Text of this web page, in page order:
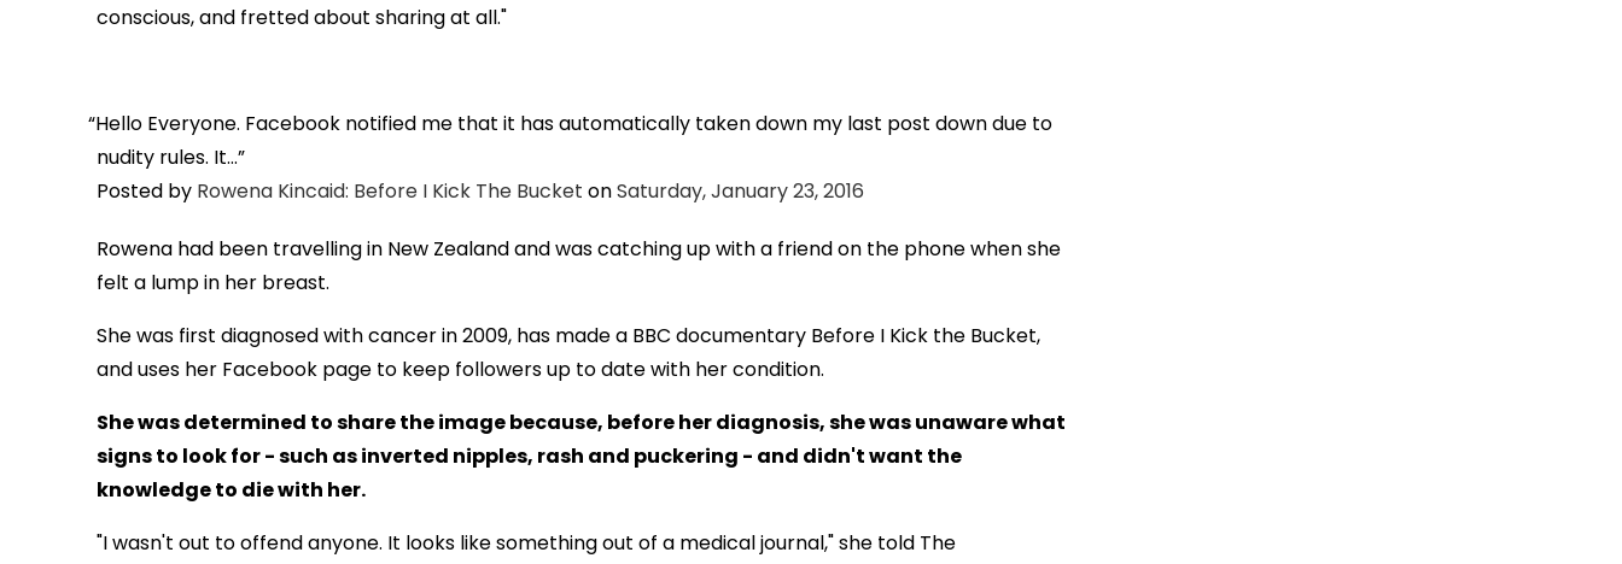
conscious, and fretted about sharing at all."
Hello Everyone. Facebook notified me that it has automatically taken down my last post down due to
nudity rules. It...
Posted by Rowena Kincaid: Before I Kick The Bucket onSaturday, January 23, 2016
Rowena had been travelling in New Zealand and was catching up with a friend on the phone when she
felt a lump in her breast.
She was first diagnosed with cancer in 2009, has made a BBC documentary Before I Kick the Bucket,
and uses her Facebook page to keep followers up to date with her condition.
She was determined to share the image because, before her diagnosis, she was unaware what
signs to look for - such as inverted nipples, rash and puckering - and didn't want the
knowledge to die with her.
"I wasn't out to offend anyone. It looks like something out of a medical journal," she told The